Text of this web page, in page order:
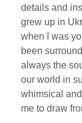
details and
grew up in
when I was
been
always the
our world in
whimsical
me to draw